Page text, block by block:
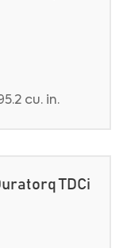
cu. in.
TDCi